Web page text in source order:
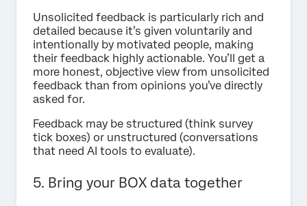
Unsolicited feedback is particularly rich and
detailed because it’s given voluntarily and
intentionally by motivated people, making
their feedback highly actionable. You’ll get a
more honest, objective view from unsolicited
feedback than from opinions you’ve directly
asked for.
Feedback may be structured (think survey
tick boxes) or unstructured (conversations
that need AI tools to evaluate).
5. Bring your BOX data together